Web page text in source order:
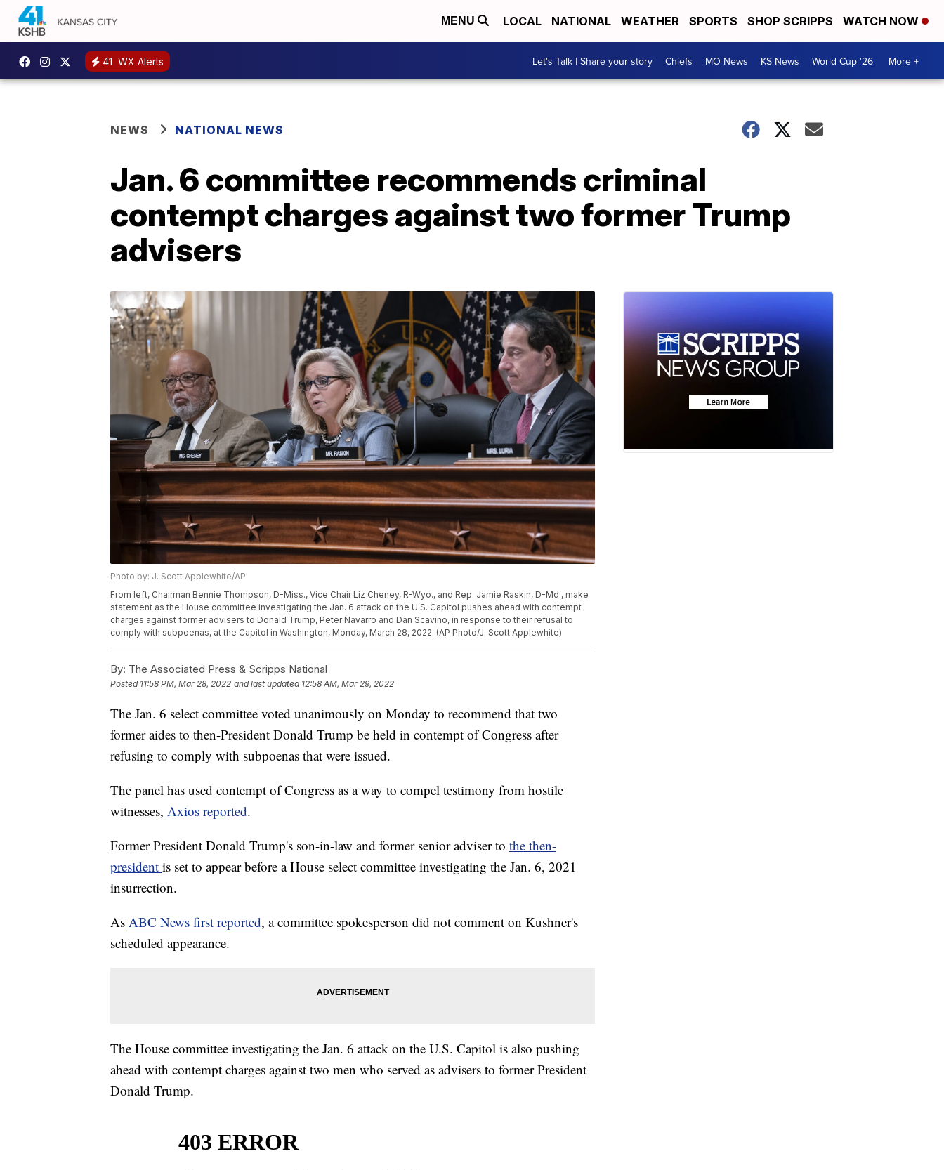
MENU LOCAL NATIONAL WEATHER SPORTS SHOP SCRIPPS WATCH NOW
41 WX Alerts Let's Talk | Share your story Chiefs MO News KS News World Cup '26 More +
NEWS NATIONAL NEWS
Jan. 6 committee recommends criminal
contempt charges against two former Trump
advisers
Photo by: J. Scott Applewhite/AP
From left, Chairman Bennie Thompson, D-Miss., Vice Chair Liz Cheney, R-Wyo., and Rep. Jamie Raskin, D-Md., make
statement as the House committee investigating the Jan. 6 attack on the U.S. Capitol pushes ahead with contempt
charges against former advisers to Donald Trump, Peter Navarro and Dan Scavino, in response to their refusal to
comply with subpoenas, at the Capitol in Washington, Monday, March 28, 2022. (AP Photo/J. Scott Applewhite)
By: The Associated Press & Scripps National
Posted 11:58 PM, Mar 28, 2022 and last updated 12:58 AM, Mar 29, 2022
The Jan. 6 select committee voted unanimously on Monday to recommend that two
former aides to then-President Donald Trump be held in contempt of Congress after
refusing to comply with subpoenas that were issued.
The panel has used contempt of Congress as a way to compel testimony from hostile
witnesses, Axios reported.
Former President Donald Trump's son-in-law and former senior adviser to the then-
president is set to appear before a House select committee investigating the Jan. 6, 2021
insurrection.
As ABC News first reported, a committee spokesperson did not comment on Kushner's
scheduled appearance.
The House committee investigating the Jan. 6 attack on the U.S. Capitol is also pushing
ahead with contempt charges against two men who served as advisers to former President
Donald Trump.